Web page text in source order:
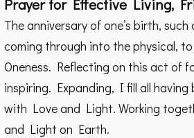
Prayer for Effective Living,
The anniversary of one’s birth,
coming through into the physical,
Oneness. Reflecting on this act of
inspiring. Expanding, I fill all having
with Love and Light. Working
and Light on Earth.